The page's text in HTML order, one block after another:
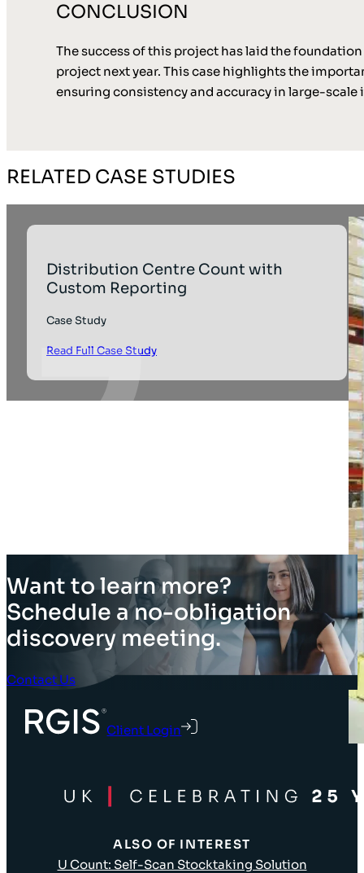
CONCLUSION
The success of this project has laid the
project next year. This case highlights the
ensuring consistency and accuracy in large-scale
RELATED CASE STUDIES
Distribution Centre Count with
Custom Reporting
Case Study
Read Full Case Study
Want to learn more?
Schedule a no-obligation
discovery meeting.
Contact Us
Client Login
ALSO OF INTEREST
U Count: Self-Scan Stocktaking Solution